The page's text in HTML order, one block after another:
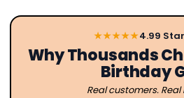
★★★★★4.99
Why Thousands
Birthday
Real customers.